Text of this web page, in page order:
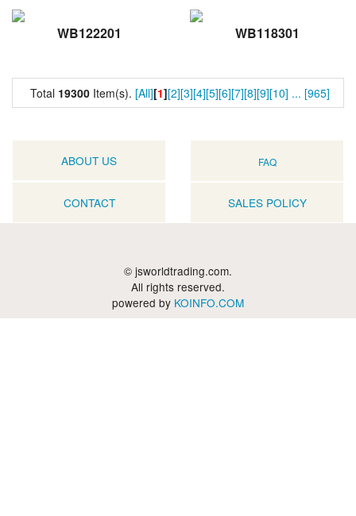
WB122201 WB118301
Total 19300 Item(s). [All][1][2][3][4][5][6][7][8][9][10] ... [965]
ABOUT US FAQ
CONTACT SALES POLICY
© jsworldtrading.com.
All rights reserved.
powered by KOINFO.COM